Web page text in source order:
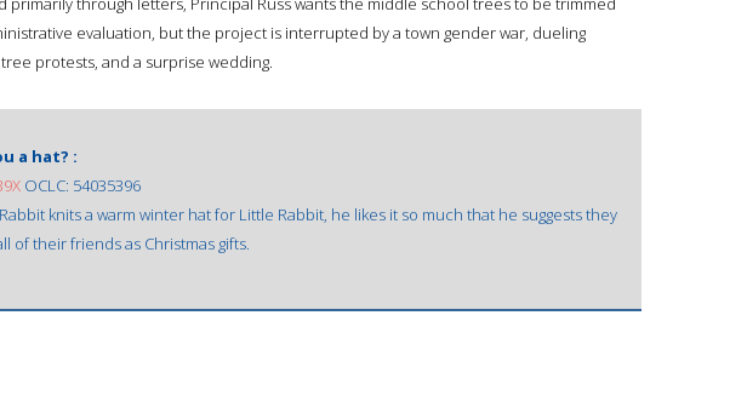
evaluation, but the project is interrupted by a town gender war, dueling
protests, and a surprise wedding.
a hat? :
OCLC: 54035396
knits a warm winter hat for Little Rabbit, he likes it so much that he suggests they
of their friends as Christmas gifts.